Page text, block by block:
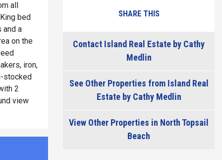
all
bed
and a
on the
iron,
stocked
2
view
SHARE THIS
Contact Island Real Estate by Cathy
Medlin
See Other Properties from Island Real
Estate by Cathy Medlin
View Other Properties in North Topsail
Beach